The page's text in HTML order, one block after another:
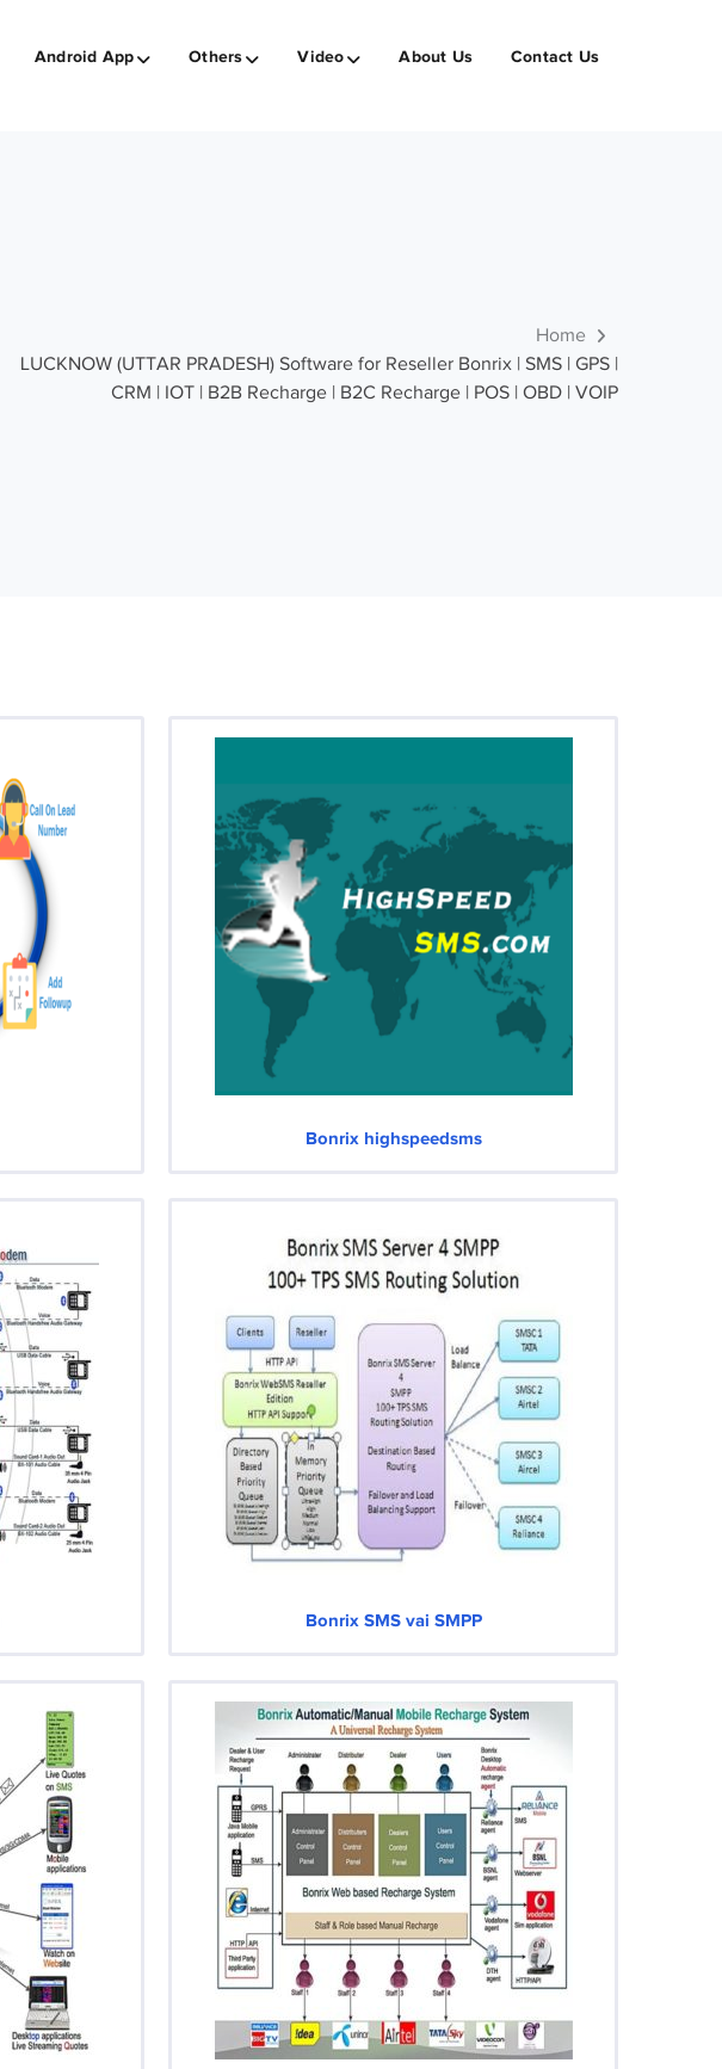
Android App Others Video About Us Contact Us
Home
LUCKNOW (UTTAR PRADESH) Software for Reseller Bonrix | SMS | GPS |
CRM | IOT | B2B Recharge | B2C Recharge | POS | OBD | VOIP
Bonrix highspeedsms
Bonrix SMS vai SMPP